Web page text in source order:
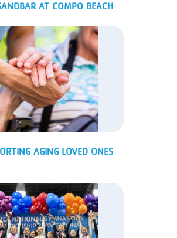
AT COMPO BEACH
AGING LOVED ONES